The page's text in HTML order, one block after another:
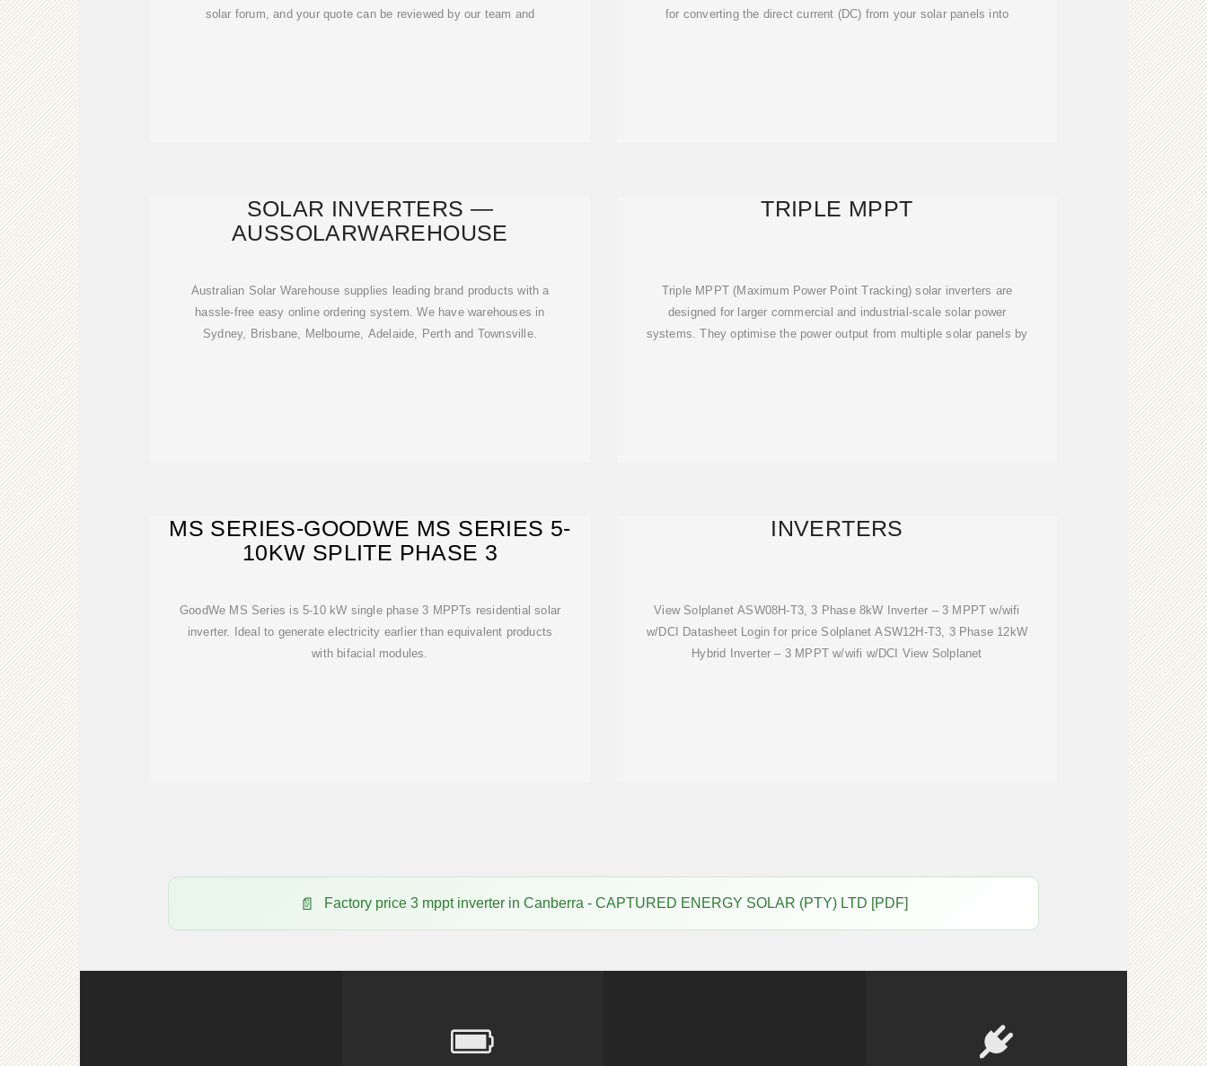
solar forum, and your quote can be reviewed by our team and
for converting the direct current (DC) from your solar panels into
SOLAR INVERTERS —
AUSSOLARWAREHOUSE
Australian Solar Warehouse supplies leading brand products with a
hassle-free easy online ordering system. We have warehouses in
Sydney, Brisbane, Melbourne, Adelaide, Perth and Townsville.
TRIPLE MPPT
Triple MPPT (Maximum Power Point Tracking) solar inverters are
designed for larger commercial and industrial-scale solar power
systems. They optimise the power output from multiple solar panels by
MS SERIES-GOODWE MS SERIES 5-
10KW SPLITE PHASE 3
GoodWe MS Series is 5-10 kW single phase 3 MPPTs residential solar
inverter. Ideal to generate electricity earlier than equivalent products
with bifacial modules.
INVERTERS
View Solplanet ASW08H-T3, 3 Phase 8kW Inverter – 3 MPPT w/wifi
w/DCI Datasheet Login for price Solplanet ASW12H-T3, 3 Phase 12kW
Hybrid Inverter – 3 MPPT w/wifi w/DCI View Solplanet
Factory price 3 mppt inverter in Canberra - CAPTURED ENERGY SOLAR (PTY) LTD [PDF]